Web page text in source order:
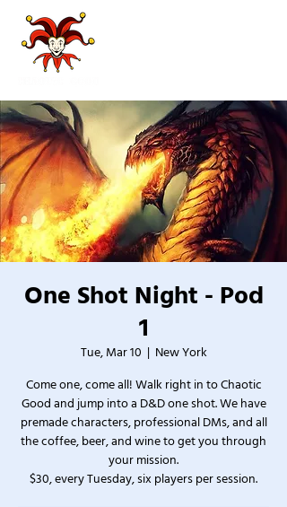
One Shot Night - Pod
1
Tue, Mar 10
  |
New York
Come one, come all! Walk right in to Chaotic
Good and jump into a D&D one shot. We have
premade characters, professional DMs, and all
the coffee, beer, and wine to get you through
your mission.
$30, every Tuesday, six players per session.